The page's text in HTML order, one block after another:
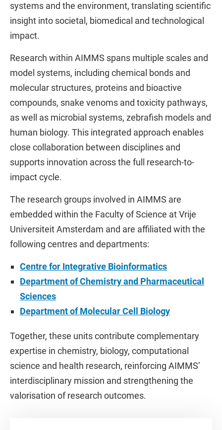
systems and the environment, translating scientific
insight into societal, biomedical and technological
impact.
Research within AIMMS spans multiple scales and
model systems, including chemical bonds and
molecular structures, proteins and bioactive
compounds, snake venoms and toxicity pathways,
as well as microbial systems, zebrafish models and
human biology. This integrated approach enables
close collaboration between disciplines and
supports innovation across the full research-to-
impact cycle.
The research groups involved in AIMMS are
embedded within the Faculty of Science at Vrije
Universiteit Amsterdam and are affiliated with the
following centres and departments:
Centre for Integrative Bioinformatics
Department of Chemistry and Pharmaceutical
Sciences
Department of Molecular Cell Biology
Together, these units contribute complementary
expertise in chemistry, biology, computational
science and health research, reinforcing AIMMS’
interdisciplinary mission and strengthening the
valorisation of research outcomes.